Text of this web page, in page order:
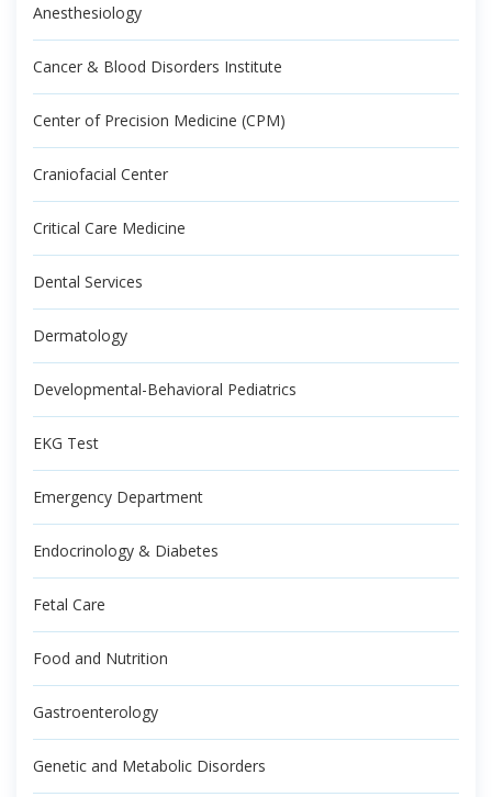
Anesthesiology
Cancer & Blood Disorders Institute
Center of Precision Medicine (CPM)
Craniofacial Center
Critical Care Medicine
Dental Services
Dermatology
Developmental-Behavioral Pediatrics
EKG Test
Emergency Department
Endocrinology & Diabetes
Fetal Care
Food and Nutrition
Gastroenterology
Genetic and Metabolic Disorders